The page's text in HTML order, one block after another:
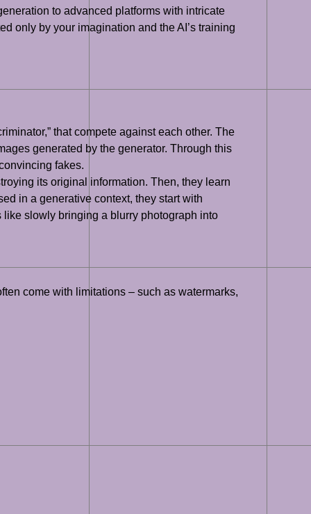
to advanced platforms with intricate
only by your imagination and the AI’s training
that compete against each other. The
generated by the generator. Through this
fakes.
its original information. Then, they learn
in a generative context, they start with
slowly bringing a blurry photograph into
come with limitations – such as watermarks,